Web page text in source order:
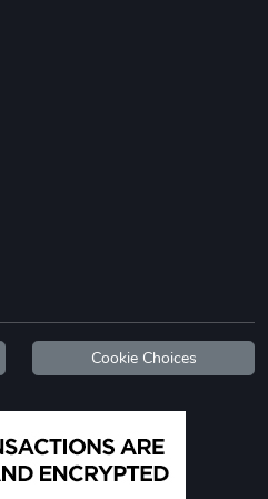
TREAD TShir
$25.60 Cookie Choices